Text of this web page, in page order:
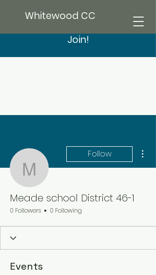
Whitewood CC
Join!
Meade school
Follow
Meade school District 46-1
0 Followers 0 Following
Events